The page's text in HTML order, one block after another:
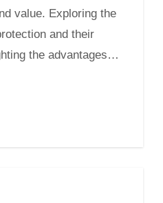
value. Exploring the
and their
the advantages…